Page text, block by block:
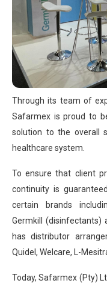
Through its team of
Safarmex is proud to
solution to the overall
healthcare system.
To ensure that client
continuity is
certain brands
Germkill (disinfectants)
has distributor
Quidel, Welcare, L-
Today, Safarmex (Pty)